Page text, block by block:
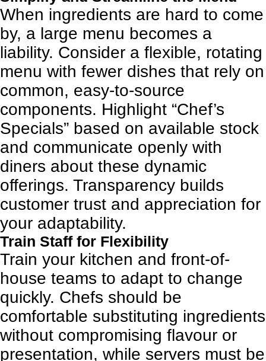
When ingredients are hard to come
by, a large menu becomes a
liability. Consider a flexible, rotating
menu with fewer dishes that rely on
common, easy-to-source
components. Highlight “Chef’s
Specials” based on available stock
and communicate openly with
diners about these dynamic
offerings. Transparency builds
customer trust and appreciation for
your adaptability.
Train Staff for Flexibility
Train your kitchen and front-of-
house teams to adapt to change
quickly. Chefs should be
comfortable substituting ingredients
without compromising flavour or
presentation, while servers must be